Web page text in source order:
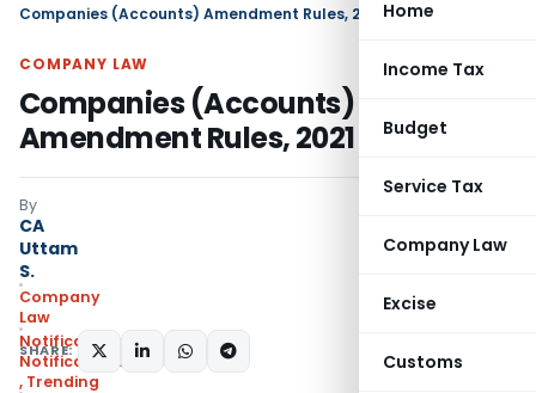
Home
Income Tax
Budget
Service Tax
Company Law
Excise
Customs
Companies (Accounts) Amendment Rules, 2021
COMPANY LAW
Companies (Accounts)
Amendment Rules, 2021
By
CA
Uttam
S.
Company
Law
Notifications
Notifications/Circulars
, Trending
SHARE: